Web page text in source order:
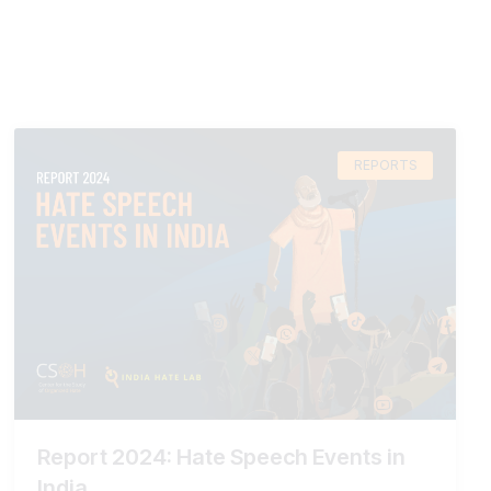
REPORTS
Report 2024: Hate Speech Events in